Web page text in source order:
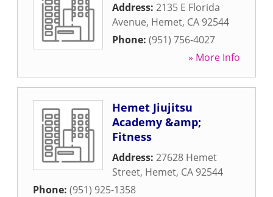
Address: 2135 E Florida
Avenue, Hemet, CA 92544
Phone: (951) 756-4027
» More Info
Hemet Jiujitsu
Academy &amp;
Fitness
Address: 27628 Hemet
Street, Hemet, CA 92544
Phone: (951) 925-1358